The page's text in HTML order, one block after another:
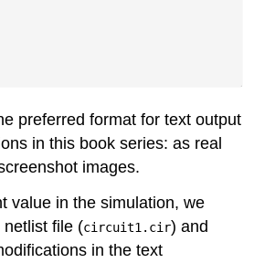
preferred format for text output
in this book series: as real
images.
value in the simulation, we
netlist file (circuit1.cir) and
in the text